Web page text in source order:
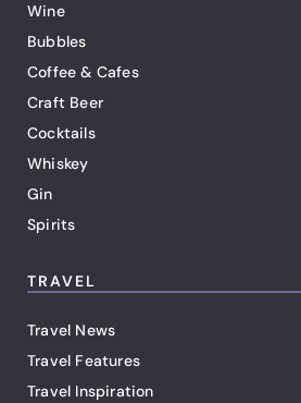
Wine
Bubbles
Coffee & Cafes
Craft Beer
Cocktails
Whiskey
Gin
Spirits
TRAVEL
Travel News
Travel Features
Travel Inspiration